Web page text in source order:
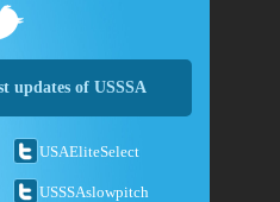
updates of USSSA
USAEliteSelect
USSSAslowpitch